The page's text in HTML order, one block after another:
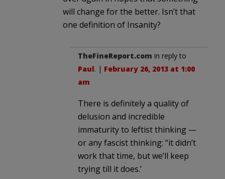
will change for the better. Isn’t that
one definition of Insanity?
TheFineReport.com in reply to
Paul. | February 26, 2013 at 1:00
am
There is definitely a quality of
delusion and incredible
immaturity to leftist thinking —
or any fascist thinking: “it didn’t
work that time, but we’ll keep
trying till it does.’